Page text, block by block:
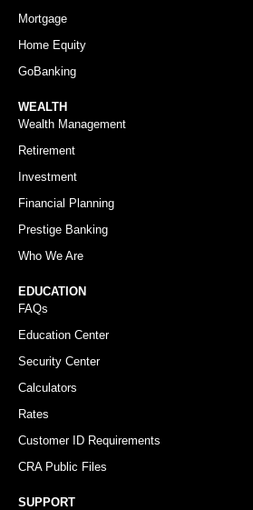
Mortgage
Home Equity
GoBanking
WEALTH
Wealth Management
Retirement
Investment
Financial Planning
Prestige Banking
Who We Are
EDUCATION
FAQs
Education Center
Security Center
Calculators
Rates
Customer ID Requirements
CRA Public Files
SUPPORT